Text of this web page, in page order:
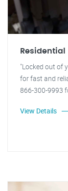
Residential
"Locked out of
for fast and
866-300-9993
View Details